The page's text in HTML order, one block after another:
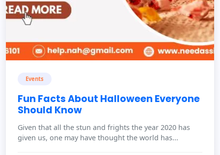
Events
Fun Facts About Halloween Everyone
Should Know
Given that all the stun and frights the year 2020 has
given us, one may have thought the world has...